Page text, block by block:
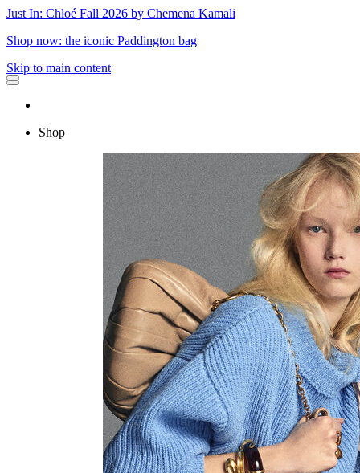
Just In: Chloé Fall 2026 by Chemena Kamali
Shop now: the iconic Paddington bag
Skip to main content
Shop